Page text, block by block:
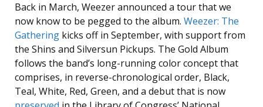
Back in March, Weezer announced a tour that we
now know to be pegged to the album. Weezer: The
Gathering kicks off in September, with support from
the Shins and Silversun Pickups. The Gold Album
follows the band’s long-running color concept that
comprises, in reverse-chronological order, Black,
Teal, White, Red, Green, and a debut that is now